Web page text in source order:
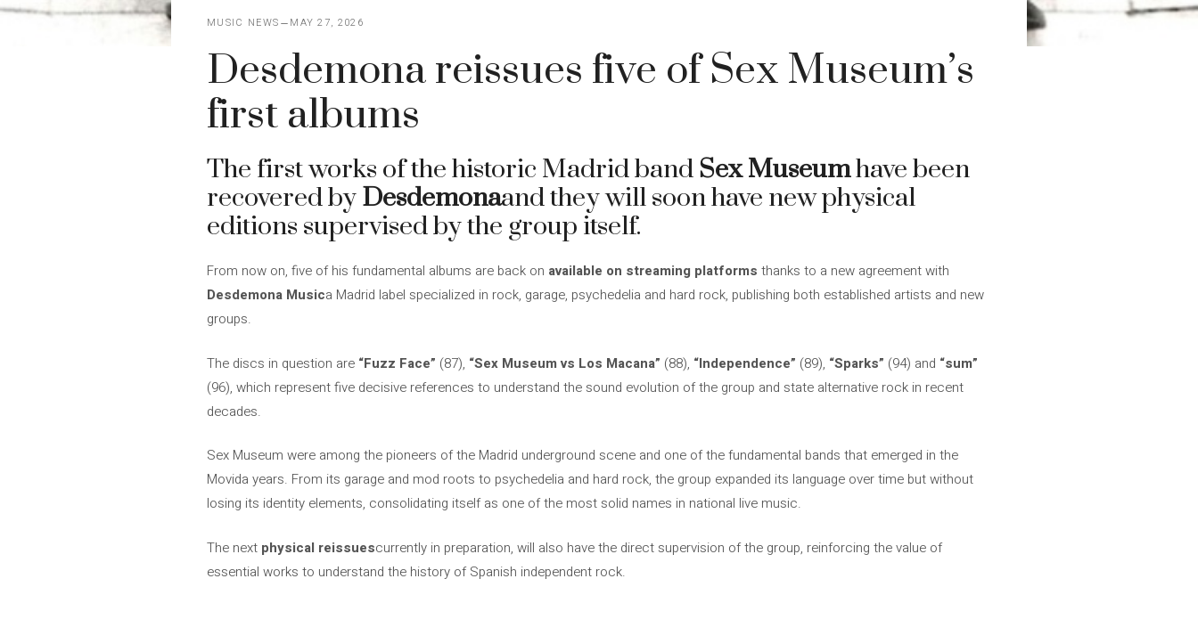
MUSIC NEWS MAY 27, 2026
Desdemona reissues five of Sex Museum’s
first albums
The first works of the historic Madrid bandSex Museumhave been
recovered byDesdemonaand they will soon have new physical
editions supervised by the group itself.
From now on, five of his fundamental albums are back on available on streaming platforms thanks to a new agreement with
Desdemona Musica Madrid label specialized in rock, garage, psychedelia and hard rock, publishing both established artists and new
groups.
The discs in question are “Fuzz Face” (87), “Sex Museum vs Los Macana” (88), “Independence” (89), “Sparks” (94) and “sum”
(96), which represent five decisive references to understand the sound evolution of the group and state alternative rock in recent
decades.
Sex Museum were among the pioneers of the Madrid underground scene and one of the fundamental bands that emerged in the
Movida years. From its garage and mod roots to psychedelia and hard rock, the group expanded its language over time but without
losing its identity elements, consolidating itself as one of the most solid names in national live music.
The next physical reissuescurrently in preparation, will also have the direct supervision of the group, reinforcing the value of
essential works to understand the history of Spanish independent rock.